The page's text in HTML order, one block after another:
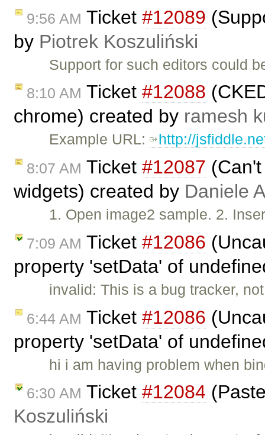
9:56 AM Ticket #12089
by Piotrek Koszuliński
Support for such editors could
8:10 AM Ticket #12088
chrome) created by ramesh
Example URL: http://
8:07 AM Ticket #12087
widgets) created by Daniele
1. Open image2 sample. 2.
7:09 AM Ticket #12086
property 'setData' of
invalid: This is a bug tracker,
6:44 AM Ticket #12086
property 'setData' of
hi i am having problem when
6:30 AM Ticket #12084
Koszuliński